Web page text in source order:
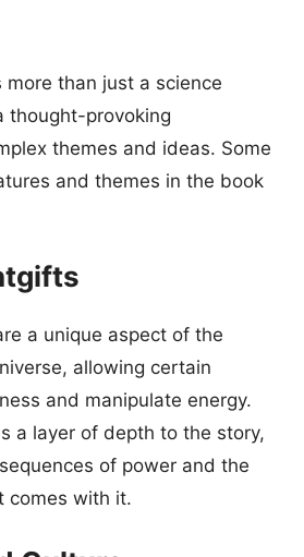
more than just a science
thought-provoking
themes and ideas. Some
and themes in the book
a unique aspect of the
allowing certain
and manipulate energy.
a layer of depth to the story,
of power and the
comes with it.